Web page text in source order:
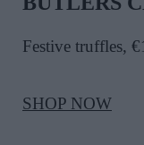
Festive truffles,
SHOP NOW